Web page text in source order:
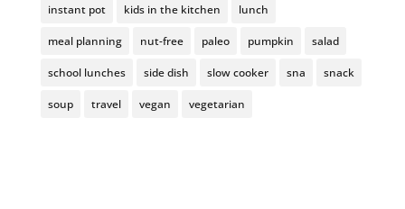
instant pot kids in the kitchen lunch
meal planning nut-free paleo pumpkin salad
school lunches side dish slow cooker sna snack
soup travel vegan vegetarian